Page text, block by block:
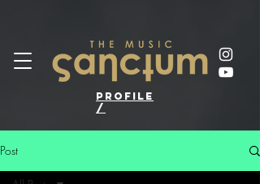
profile
/
Post